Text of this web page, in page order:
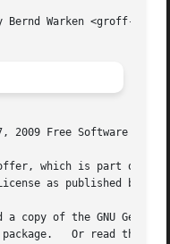
Bernd Warken <groff-
2009 Free Software
which is part of
as published by
a copy of the GNU
source  package.   Or read the